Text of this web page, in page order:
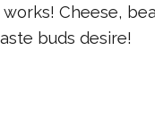
Cheese,
buds desire!